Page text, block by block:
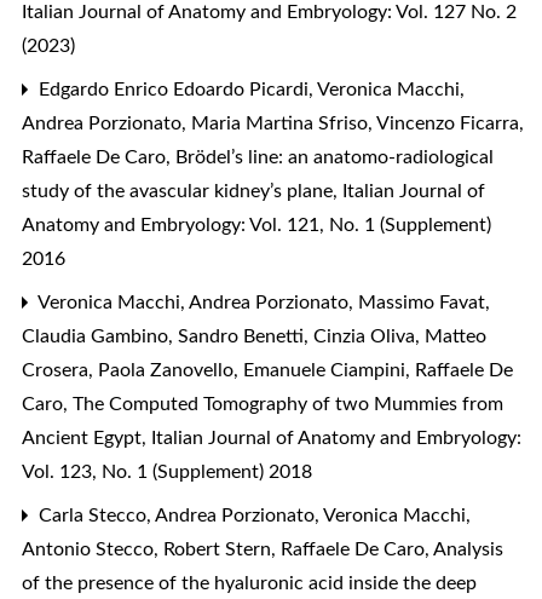
Italian Journal of Anatomy and Embryology: Vol. 127 No. 2
(2023)
Edgardo Enrico Edoardo Picardi, Veronica Macchi,
Andrea Porzionato, Maria Martina Sfriso, Vincenzo Ficarra,
Raffaele De Caro, Brödel’s line: an anatomo-radiological
study of the avascular kidney’s plane, Italian Journal of
Anatomy and Embryology: Vol. 121, No. 1 (Supplement)
2016
Veronica Macchi, Andrea Porzionato, Massimo Favat,
Claudia Gambino, Sandro Benetti, Cinzia Oliva, Matteo
Crosera, Paola Zanovello, Emanuele Ciampini, Raffaele De
Caro, The Computed Tomography of two Mummies from
Ancient Egypt, Italian Journal of Anatomy and Embryology:
Vol. 123, No. 1 (Supplement) 2018
Carla Stecco, Andrea Porzionato, Veronica Macchi,
Antonio Stecco, Robert Stern, Raffaele De Caro, Analysis
of the presence of the hyaluronic acid inside the deep